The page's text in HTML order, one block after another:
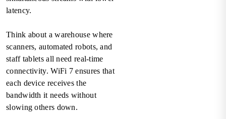
latency.
Think about a warehouse where
scanners, automated robots, and
staff tablets all need real-time
connectivity. WiFi 7 ensures that
each device receives the
bandwidth it needs without
slowing others down.